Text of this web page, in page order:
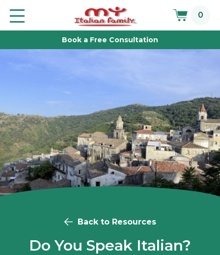
content
Toggle
0
Book a Free Consultation
Back to Resources
Do You Speak Italian?